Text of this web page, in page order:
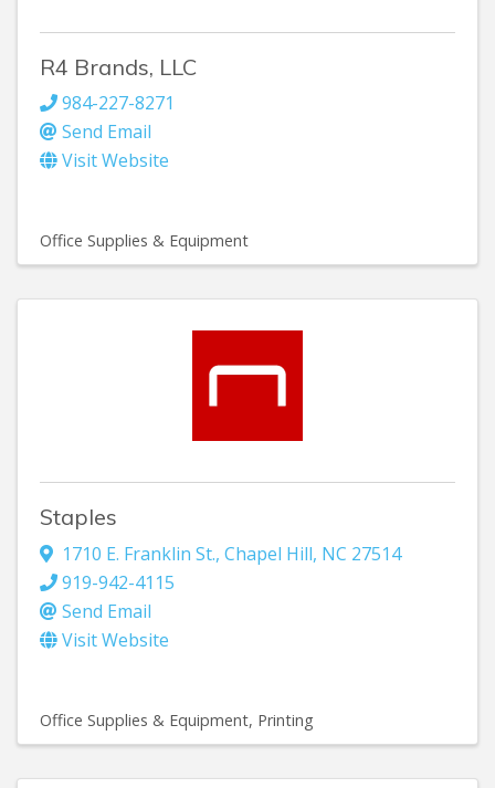
R4 Brands, LLC
984-227-8271
Send Email
Visit Website
Office Supplies & Equipment
Staples
1710 E. Franklin St., Chapel Hill, NC 27514
919-942-4115
Send Email
Visit Website
Office Supplies & Equipment Printing